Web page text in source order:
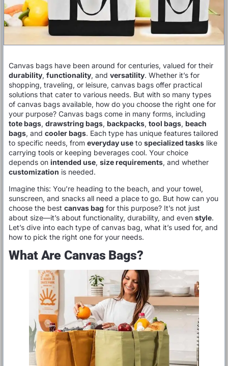
Canvas bags have been around for centuries, valued for their
durability, functionality, and versatility. Whether it’s for
shopping, traveling, or leisure, canvas bags offer practical
solutions that cater to various needs. But with so many types
of canvas bags available, how do you choose the right one for
your purpose? Canvas bags come in many forms, including
tote bags, drawstring bags, backpacks, tool bags, beach
bags, and cooler bags. Each type has unique features tailored
to specific needs, from everyday use to specialized tasks like
carrying tools or keeping beverages cool. Your choice
depends on intended use, size requirements, and whether
customization is needed.
Imagine this: You’re heading to the beach, and your towel,
sunscreen, and snacks all need a place to go. But how can you
choose the best canvas bag for this purpose? It’s not just
about size—it’s about functionality, durability, and even style.
Let’s dive into each type of canvas bag, what it’s used for, and
how to pick the right one for your needs.
What Are Canvas Bags?